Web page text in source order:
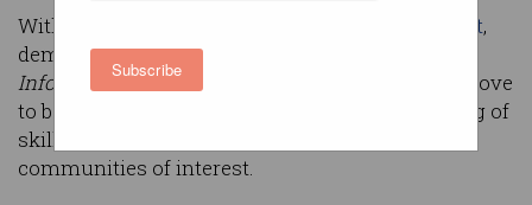
Subscribe
With the surge in home working
expected to last,
demographer Simon Kuestenmacher told
Information Age, the COVID-19 pandemic may prove
to be the thing that finally disrupts the clustering of
skilled Australians around CBD-based
communities of interest.